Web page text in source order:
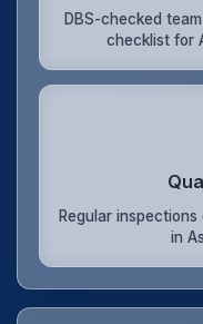
DBS-checked
checklist for
Regular
in